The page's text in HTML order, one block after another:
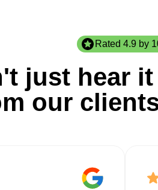
Rated 4.9 by
just hear
our